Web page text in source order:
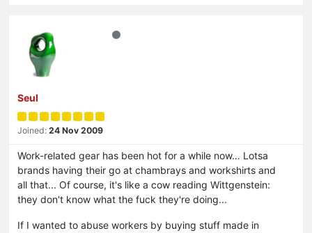
Seul
Joined: 24 Nov 2009
Work-related gear has been hot for a while now… Lotsa
brands having their go at chambrays and workshirts and
all that... Of course, it's like a cow reading Wittgenstein:
they don't know what the fuck they're doing...
If I wanted to abuse workers by buying stuff made in